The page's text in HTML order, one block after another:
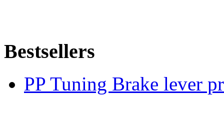
Bestsellers
PP Tuning Brake lever